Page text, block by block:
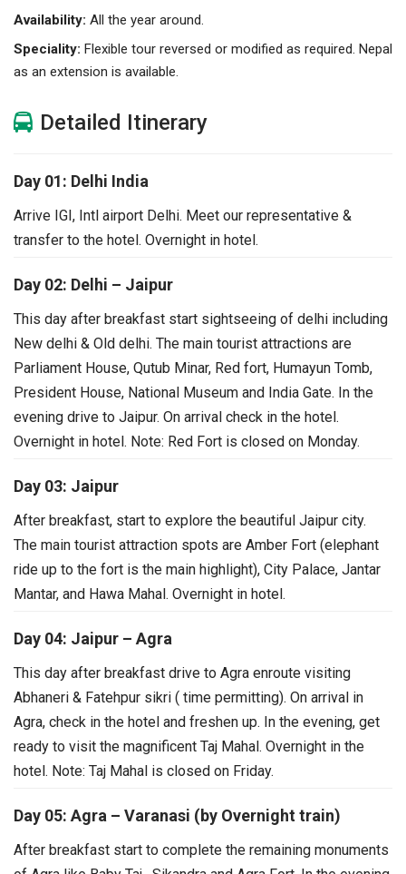
Availability: All the year around.
Speciality: Flexible tour reversed or modified as required. Nepal
as an extension is available.
Detailed Itinerary
Day 01: Delhi India
Arrive IGI, Intl airport Delhi. Meet our representative &
transfer to the hotel. Overnight in hotel.
Day 02: Delhi – Jaipur
This day after breakfast start sightseeing of delhi including
New delhi & Old delhi. The main tourist attractions are
Parliament House, Qutub Minar, Red fort, Humayun Tomb,
President House, National Museum and India Gate. In the
evening drive to Jaipur. On arrival check in the hotel.
Overnight in hotel. Note: Red Fort is closed on Monday.
Day 03: Jaipur
After breakfast, start to explore the beautiful Jaipur city.
The main tourist attraction spots are Amber Fort (elephant
ride up to the fort is the main highlight), City Palace, Jantar
Mantar, and Hawa Mahal. Overnight in hotel.
Day 04: Jaipur – Agra
This day after breakfast drive to Agra enroute visiting
Abhaneri & Fatehpur sikri ( time permitting). On arrival in
Agra, check in the hotel and freshen up. In the evening, get
ready to visit the magnificent Taj Mahal. Overnight in the
hotel. Note: Taj Mahal is closed on Friday.
Day 05: Agra – Varanasi (by Overnight train)
After breakfast start to complete the remaining monuments